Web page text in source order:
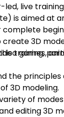
led, live
is aimed at
complete
create 3D
games,
training,
the principles
3D modeling.
of
editing 3D